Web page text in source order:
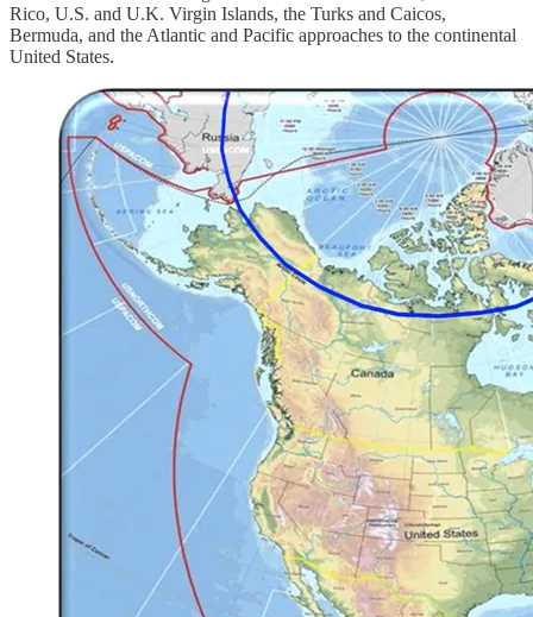
Rico, U.S. and U.K. Virgin Islands, the Turks and Caicos,
Bermuda, and the Atlantic and Pacific approaches to the continental
United States.